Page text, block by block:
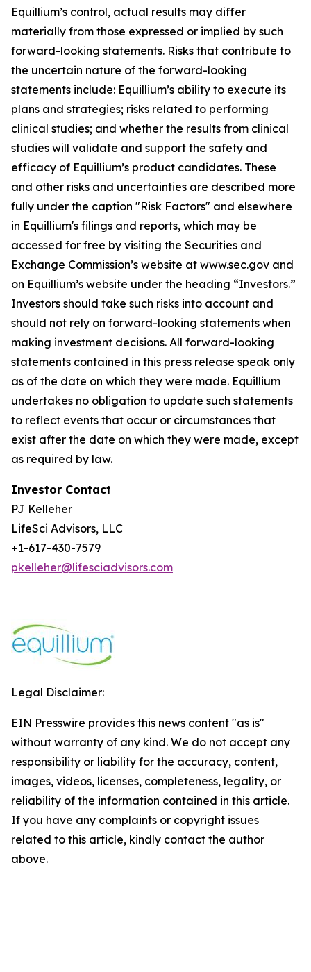
Equillium’s control, actual results may differ
materially from those expressed or implied by such
forward-looking statements. Risks that contribute to
the uncertain nature of the forward-looking
statements include: Equillium’s ability to execute its
plans and strategies; risks related to performing
clinical studies; and whether the results from clinical
studies will validate and support the safety and
efficacy of Equillium’s product candidates. These
and other risks and uncertainties are described more
fully under the caption "Risk Factors" and elsewhere
in Equillium's filings and reports, which may be
accessed for free by visiting the Securities and
Exchange Commission’s website at www.sec.gov and
on Equillium’s website under the heading “Investors.”
Investors should take such risks into account and
should not rely on forward-looking statements when
making investment decisions. All forward-looking
statements contained in this press release speak only
as of the date on which they were made. Equillium
undertakes no obligation to update such statements
to reflect events that occur or circumstances that
exist after the date on which they were made, except
as required by law.
Investor Contact
PJ Kelleher
LifeSci Advisors, LLC
+1-617-430-7579
pkelleher@lifesciadvisors.com
Legal Disclaimer:
EIN Presswire provides this news content "as is"
without warranty of any kind. We do not accept any
responsibility or liability for the accuracy, content,
images, videos, licenses, completeness, legality, or
reliability of the information contained in this article.
If you have any complaints or copyright issues
related to this article, kindly contact the author
above.